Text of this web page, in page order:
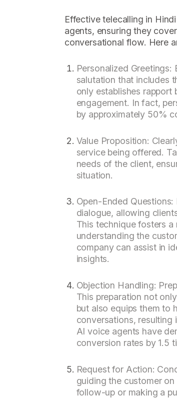
Effective telecalling in
agents, ensuring they
conversational flow. Here
Personalized
salutation that includes
only establishes rapport
engagement. In fact,
by approximately 50%
Value Proposition:
service being offered.
needs of the client,
situation.
Open-Ended
dialogue, allowing
This technique fosters
understanding the
company can assist in
insights.
Objection Handling:
This preparation not
but also equips them to
conversations, resulting
AI voice agents have
conversion rates by 1.5
Request for Action:
guiding the customer on
follow-up or making a